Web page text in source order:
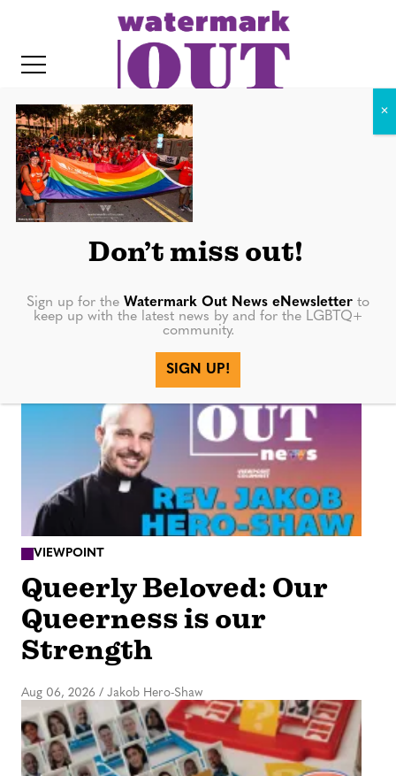
20180623-0584
More in
VIEWPOINT
Queerly Beloved: Our
Queerness is our
Strength
Aug 06, 2026 / Jakob Hero-Shaw
Don’t miss out!
Sign up for the Watermark Out News eNewsletter to
keep up with the latest news by and for the LGBTQ+
community.
SIGN UP!